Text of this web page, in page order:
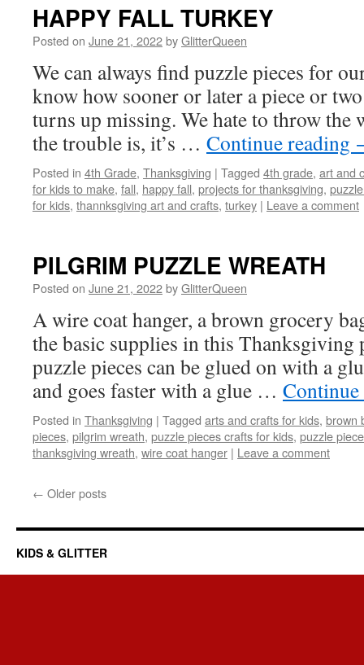
HAPPY FALL TURKEY
Posted on June 21, 2022byGlitterQueen
We can always find puzzle pieces for
know how sooner or later a piece or
turns up missing. We hate to throw the
the trouble is, it’s … Continue reading
Posted in 4th Grade, Thanksgiving | Tagged 4th grade, art and
for kids to make, fall, happy fall, projects for thanksgiving,
for kids, thannksgiving art and crafts, turkey | Leave a comment
PILGRIM PUZZLE WREATH
Posted on June 21, 2022byGlitterQueen
A wire coat hanger, a brown grocery
the basic supplies in this
puzzle pieces can be glued on with a
and goes faster with a glue …
Posted in Thanksgiving | Tagged arts and crafts for kids, brown
pieces, pilgrim wreath, puzzle pieces crafts for kids, puzzle
thanksgiving wreath, wire coat hanger | Leave a comment
← Older posts
KIDS & GLITTER